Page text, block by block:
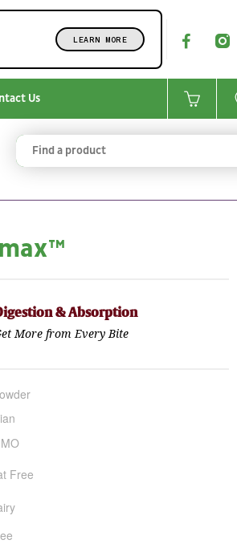
LEARN MORE
Us
& Absorption
More from Every Bite
Free